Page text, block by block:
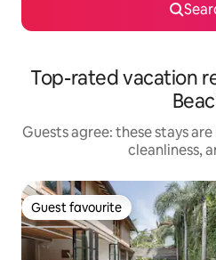
Top-rated vacation
Guests agree: these stays
cleanliness,
Guest favourite
Guest favourite